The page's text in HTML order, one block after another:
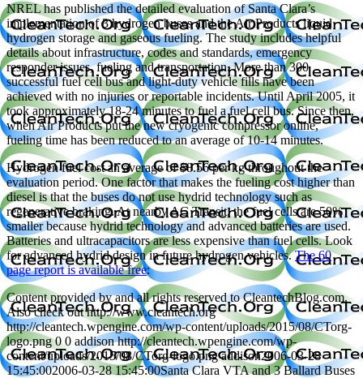
NREL has published the detailed evaluation ofSanta Clara’s
implementation of 3 hydrogen buses and the Air Products liquid
hydrogen storage and gaseous fueling. The study includes helpful
details about infrastructure, codes and standards, emergency
responder issues, fueling and transportation. More than 300
successful fuel cell bus and light-duty vehicle fills have been
achieved with no injuries or reportable incidents. Until April 2005, it
took approximately 18-24 minutes to fuel a fuel cell bus. Since then,
when Air Products put the new cryogenic compressor online,
fueling time has been reduced to an average of 10-14 minutes.
Hydrogen fuel cost an average of $8.56 per kg throughout the
evaluation period. One factor that makes the fueling cost higher than
diesel is that the buses do not use hydrid technology such as
regenerative braking. At nearby AC Transit, the fuel cells are 50%
smaller because hydrid technology and advanced batteries are used.
Batteries and ultracapacitors are less expensive than fuel cells. Look
for advanced hydrid design in future hydrogen vehicles.The 60
page report is available free:
Content provided by and all rights reserved to CleantechBlog.com.
Also check out http://www.cleantech.org
http://cleantech.wpengine.com/wp-content/uploads/2015/08/CTorg-
logo.png 0 0 addison http://cleantech.wpengine.com/wp-
content/uploads/2015/08/CTorg-logo.png addison2006-03-28
15:45:002006-03-28 15:45:00Santa Clara VTA and 3 Ballard Buses